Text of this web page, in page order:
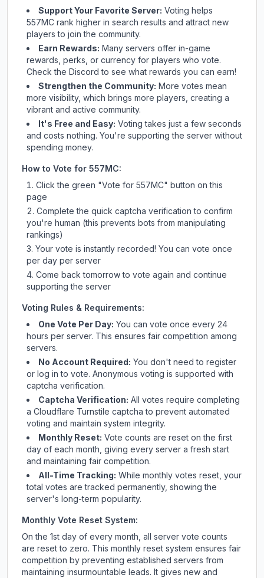
Support Your Favorite Server: Voting helps
557MC rank higher in search results and attract new
players to join the community.
Earn Rewards: Many servers offer in-game
rewards, perks, or currency for players who vote.
Checkthe Discord to see what rewards you can earn!
Strengthen the Community: More votes mean
more visibility, which brings more players, creating a
vibrant and active community.
It's Free and Easy: Voting takes just a few seconds
and costs nothing. You're supporting the server without
spending money.
How to Vote for 557MC:
Click the green "Vote for 557MC" button on this
page
Complete the quick captcha verification to confirm
you're human (this prevents bots from manipulating
rankings)
Your vote is instantly recorded! You can vote once
per day per server
Come back tomorrow to vote again and continue
supporting the server
Voting Rules & Requirements:
One Vote Per Day: You can vote once every 24
hours per server. This ensures fair competition among
servers.
No Account Required: You don't need to register
or log in to vote. Anonymous voting is supported with
captcha verification.
Captcha Verification: All votes require completing
a Cloudflare Turnstile captcha to prevent automated
voting and maintain system integrity.
Monthly Reset: Vote counts are reset on the first
day of each month, giving every server a fresh start
and maintaining fair competition.
All-Time Tracking: While monthly votes reset, your
total votes are tracked permanently, showing the
server's long-term popularity.
Monthly Vote Reset System:
On the 1st day of every month, all server vote counts
are reset to zero. This monthly reset system ensures fair
competition by preventing established servers from
maintaining insurmountable leads. It gives new and